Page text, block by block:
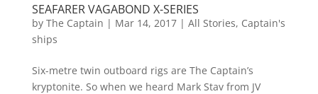
SEAFARER VAGABOND X-SERIES
by The Captain | Mar 14, 2017| All Stories, Captain's
ships
Six-metre twin outboard rigs are The Captain’s
kryptonite. So when we heard Mark Stav from JV